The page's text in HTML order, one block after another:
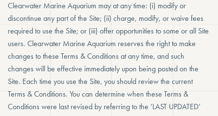
Clearwater Marine Aquarium may at any time: (i) modify or
discontinue any part of the Site; (ii) charge, modify, or waive fees
required to use the Site; or (iii) offer opportunities to some or all Site
users. Clearwater Marine Aquarium reserves the right to make
changes to these Terms & Conditions at any time, and such
changes will be effective immediately upon being posted on the
Site. Each time you use the Site, you should review the current
Terms & Conditions. You can determine when these Terms &
Conditions were last revised by referring to the ‘LAST UPDATED’